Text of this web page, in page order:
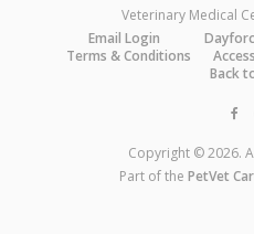
Veterinary Medical
Email Login
Terms & Conditions
Back
Copyright © 2026.
Part of the PetVet